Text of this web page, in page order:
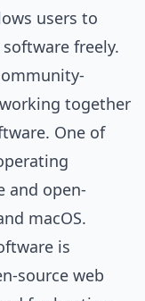
users to
freely.
together
One of
and open-
macOS.
is
source web